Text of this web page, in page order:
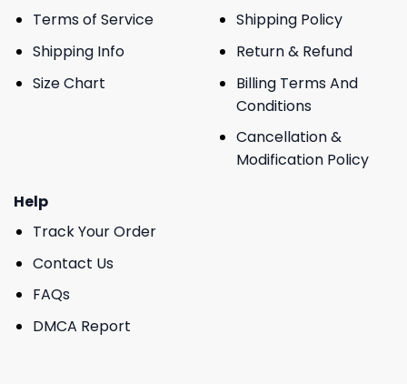
Terms of Service
Shipping Info
Size Chart
Shipping Policy
Return & Refund
Billing Terms And
Conditions
Cancellation &
Modification Policy
Help
Track Your Order
Contact Us
FAQs
DMCA Report